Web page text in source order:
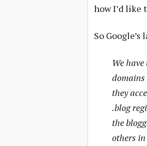
how I’d like
So
We
domains
they
.blog
the
others